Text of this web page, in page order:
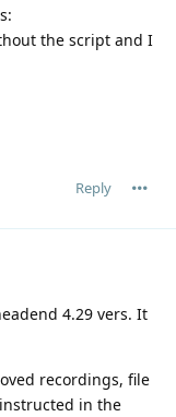
the script and I
Reply
4.29 vers. It
recordings, file
in the